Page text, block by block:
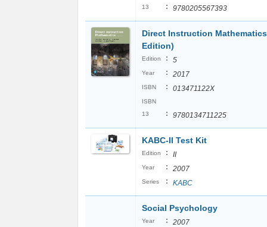
13
: 9780205567393
Direct Instruction
Edition)
Edition : 5
Year : 2017
ISBN : 013471122X
ISBN
13
: 9780134711225
KABC-II Test Kit
Edition : II
Year : 2007
Series : KABC
Social Psychology
Year : 2007